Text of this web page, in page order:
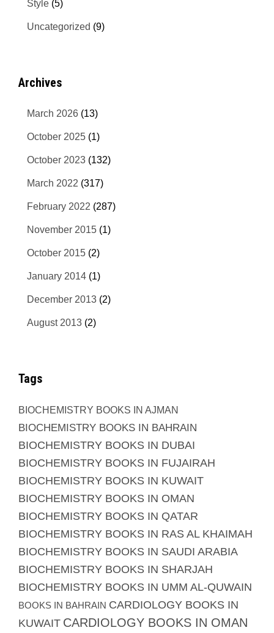
Style (5)
Uncategorized (9)
Archives
March 2026 (13)
October 2025 (1)
October 2023 (132)
March 2022 (317)
February 2022 (287)
November 2015 (1)
October 2015 (2)
January 2014 (1)
December 2013 (2)
August 2013 (2)
Tags
BIOCHEMISTRY BOOKS IN AJMAN
BIOCHEMISTRY BOOKS IN BAHRAIN
BIOCHEMISTRY BOOKS IN DUBAI
BIOCHEMISTRY BOOKS IN FUJAIRAH
BIOCHEMISTRY BOOKS IN KUWAIT
BIOCHEMISTRY BOOKS IN OMAN
BIOCHEMISTRY BOOKS IN QATAR
BIOCHEMISTRY BOOKS IN RAS AL KHAIMAH
BIOCHEMISTRY BOOKS IN SAUDI ARABIA
BIOCHEMISTRY BOOKS IN SHARJAH
BIOCHEMISTRY BOOKS IN UMM AL-QUWAIN
BOOKS IN BAHRAIN CARDIOLOGY BOOKS IN
KUWAIT CARDIOLOGY BOOKS IN OMAN